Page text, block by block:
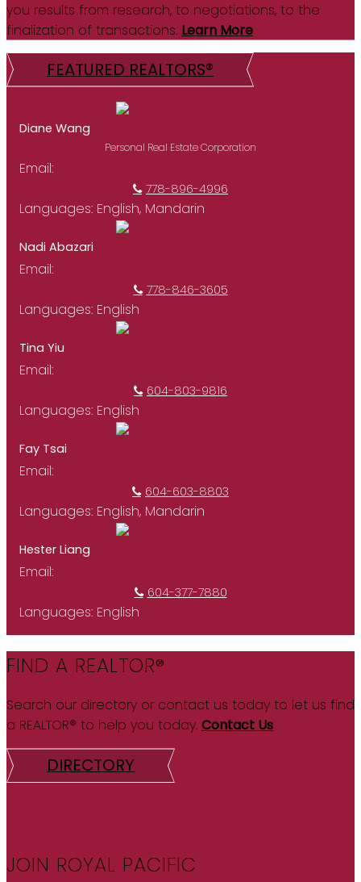
you results from research, to negotiations, to the
finalization of transactions. Learn More
FEATURED REALTORS®
Diane Wang
Personal Real Estate Corporation
Email:
778-896-4996
Languages: English, Mandarin
Nadi Abazari
Email:
778-846-3605
Languages: English
Tina Yiu
Email:
604-803-9816
Languages: English
Fay Tsai
Email:
604-603-8803
Languages: English, Mandarin
Hester Liang
Email:
604-377-7880
Languages: English
FIND A REALTOR®
Search our directory or contact us today to let us find
a REALTOR® to help you today. Contact Us
DIRECTORY
JOIN ROYAL PACIFIC